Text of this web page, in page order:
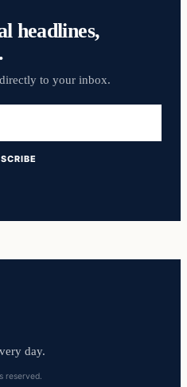
headlines,
to your inbox.
day.
reserved.